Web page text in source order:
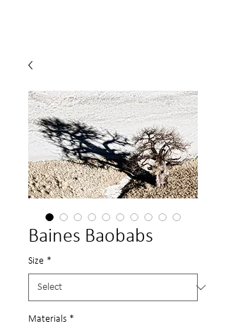
Baines Baobabs
Size *
Materials *